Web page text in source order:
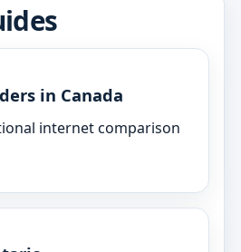
in Canada
internet comparison